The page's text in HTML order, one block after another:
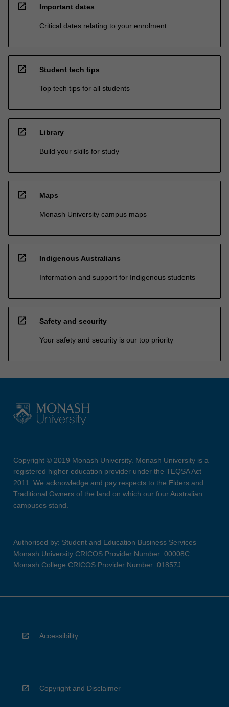
open_in_new Important dates
Critical dates relating to your enrolment
open_in_new Student tech tips
Top tech tips for all students
open_in_new Library
Build your skills for study
open_in_new Maps
Monash University campus maps
open_in_new Indigenous Australians
Information and support for Indigenous students
open_in_new Safety and security
Your safety and security is our top priority
Copyright © 2019 Monash University. Monash University is a
registered higher education provider under the TEQSA Act
2011. We acknowledge and pay respects to the Elders and
Traditional Owners of the land on which our four Australian
campuses stand.
Authorised by: Student and Education Business Services
Monash University CRICOS Provider Number: 00008C
Monash College CRICOS Provider Number: 01857J
Accessibility
Copyright and Disclaimer